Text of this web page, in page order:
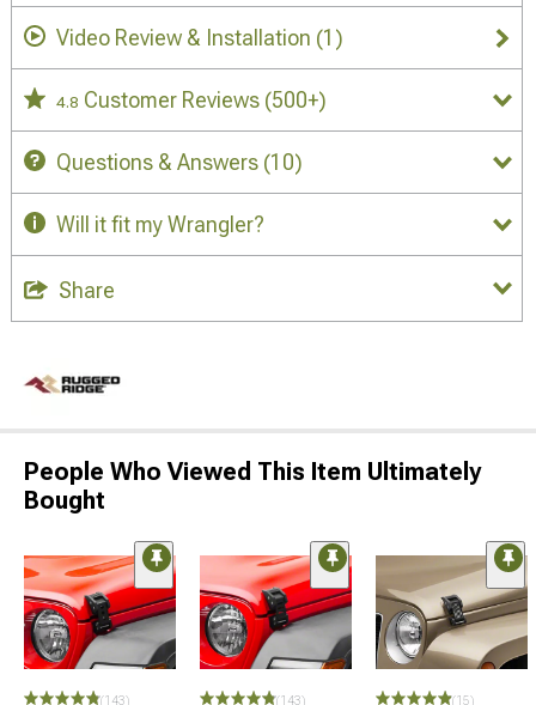
Video Review & Installation (1)
4.8 Customer Reviews (500+)
Questions & Answers (10)
Will it fit my Wrangler?
Share
People Who Viewed This Item Ultimately
Bought
(143) (143) (15)